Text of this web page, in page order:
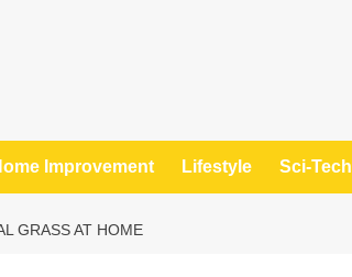
Improvement Lifestyle Sci-Tech
GRASS AT HOME